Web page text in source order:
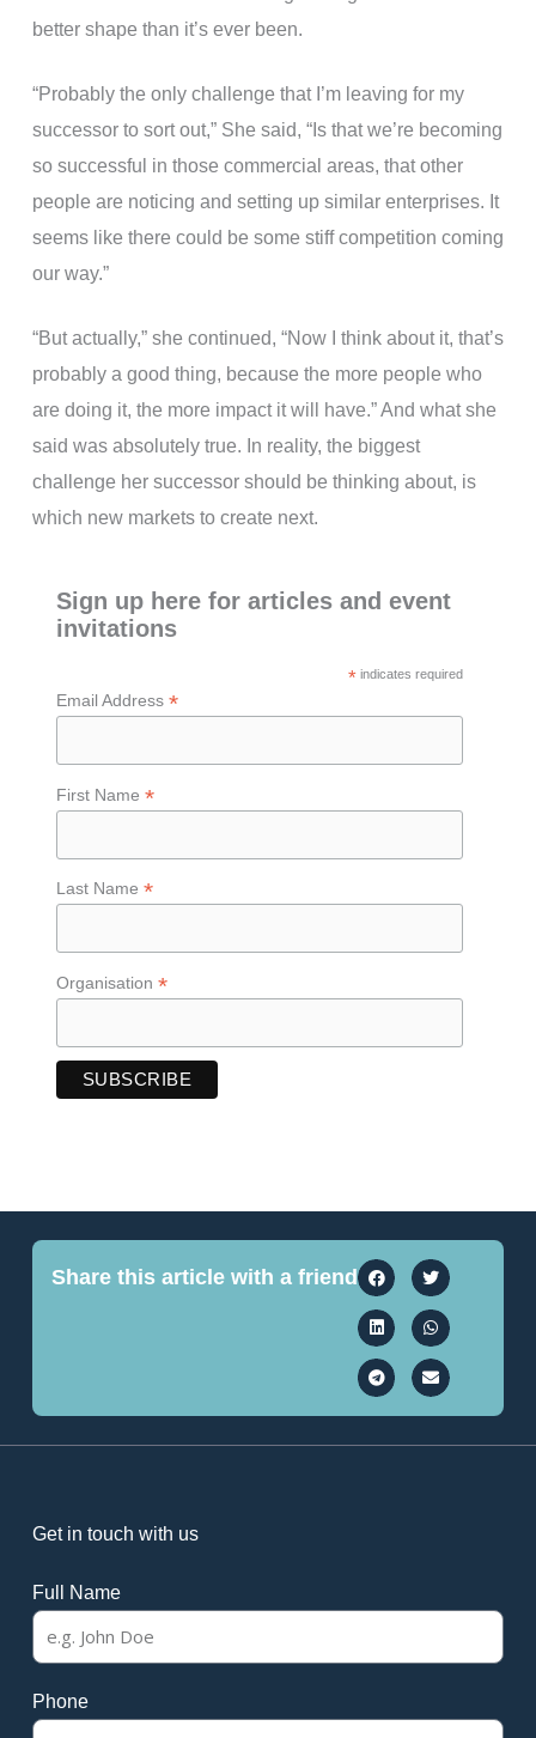
better shape than it’s ever been.
“Probably the only challenge that I’m leaving for my
successor to sort out,” She said, “Is that we’re becoming
so successful in those commercial areas, that other
people are noticing and setting up similar enterprises. It
seems like there could be some stiff competition coming
our way.”
“But actually,” she continued, “Now I think about it, that’s
probably a good thing, because the more people who
are doing it, the more impact it will have.” And what she
said was absolutely true. In reality, the biggest
challenge her successor should be thinking about, is
which new markets to create next.
Sign up here for articles and event
invitations
*indicates required
Email Address *
First Name *
Last Name *
Organisation *
Share this article with a friend
Get in touch with us
Full Name
Phone